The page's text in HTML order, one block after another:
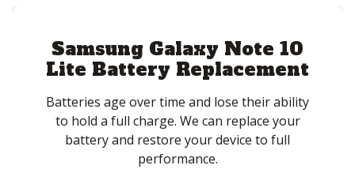
Samsung Galaxy Note 10
Lite Battery Replacement
Batteries age over time and lose their ability
to hold a full charge. We can replace your
battery and restore your device to full
performance.